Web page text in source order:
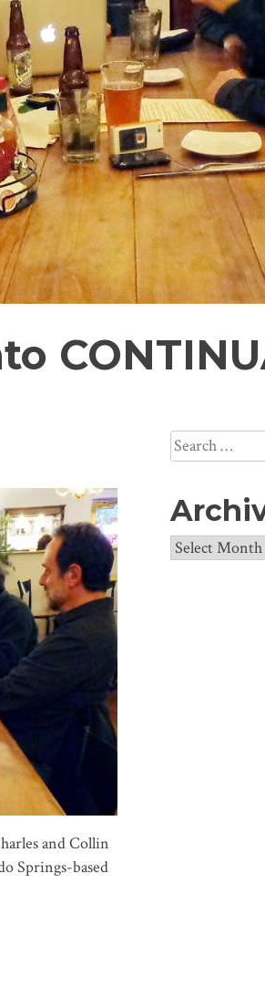
and Collin
Springs-based
Search
for:
Archives